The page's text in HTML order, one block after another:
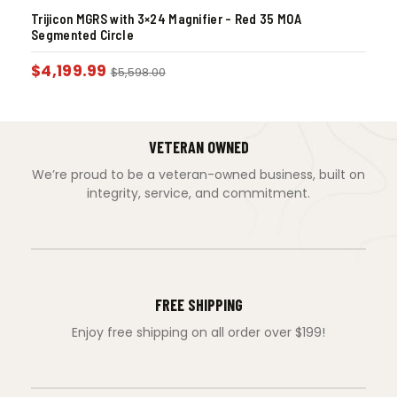
Trijicon MGRS with 3×24 Magnifier – Red 35 MOA
Segmented Circle
$4,199.99 $5,598.00
VETERAN OWNED
We’re proud to be a veteran-owned business, built on
integrity, service, and commitment.
FREE SHIPPING
Enjoy free shipping on all order over $199!